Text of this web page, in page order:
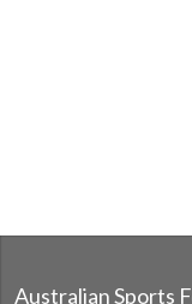
Australian Sports